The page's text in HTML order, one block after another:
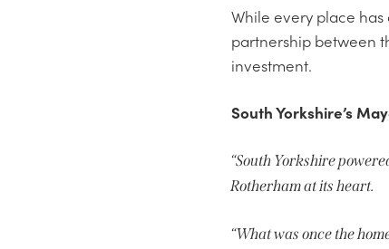
While every place
partnership between
investment.
South Yorkshire’s
“South Yorkshire
Rotherham at its heart.
“What was once the